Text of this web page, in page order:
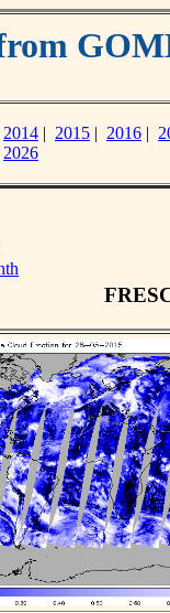
2014 | 2015 | 2016 |
2026